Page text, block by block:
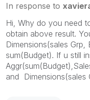
In response to
Hi, Why do you need
obtain above result.
Dimensions(sales Grp,
sum(Budget). If u still
and Dimensions(sales